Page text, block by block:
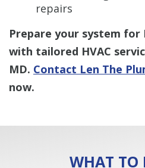
repairs
Prepare your system
with tailored HVAC
MD. Contact Len The
now.
WHAT TO